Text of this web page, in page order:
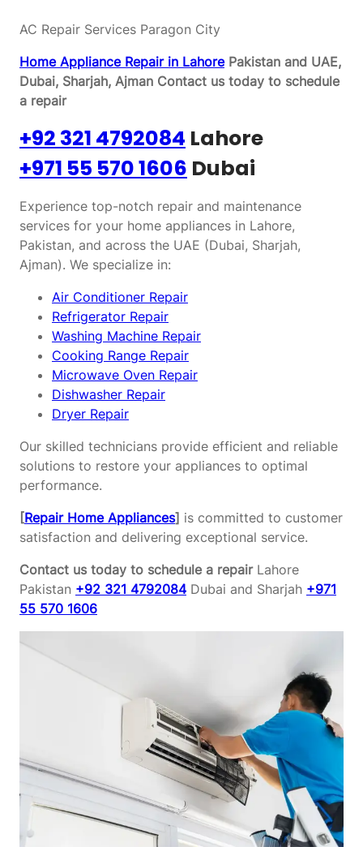
AC Repair Services Paragon City
Home Appliance Repair in LahorePakistan and UAE,
Dubai, Sharjah, Ajman Contact us today to schedule
a repair
+92 321 4792084 Lahore
+971 55 570 1606 Dubai
Experience top-notch repair and maintenance
services for your home appliances in Lahore,
Pakistan, and across the UAE (Dubai, Sharjah,
Ajman). We specialize in:
Air Conditioner Repair
Refrigerator Repair
Washing Machine Repair
Cooking Range Repair
Microwave Oven Repair
Dishwasher Repair
Dryer Repair
Our skilled technicians provide efficient and reliable
solutions to restore your appliances to optimal
performance.
[Repair Home Appliances] is committed to customer
satisfaction and delivering exceptional service.
Contact us today to schedule a repairLahore
Pakistan +92 321 4792084 Dubai and Sharjah +971
55 570 1606